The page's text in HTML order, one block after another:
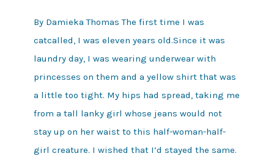
By Damieka Thomas The first time I was
catcalled, I was eleven years old.Since it was
laundry day, I was wearing underwear with
princesses on them and a yellow shirt that was
a little too tight. My hips had spread, taking me
from a tall lanky girl whose jeans would not
stay up on her waist to this half-woman-half-
girl creature. I wished that I’d stayed the same.